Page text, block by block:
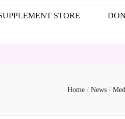
STORE
Home / News /